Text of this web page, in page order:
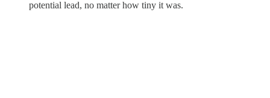
potential lead, no matter how tiny it was.